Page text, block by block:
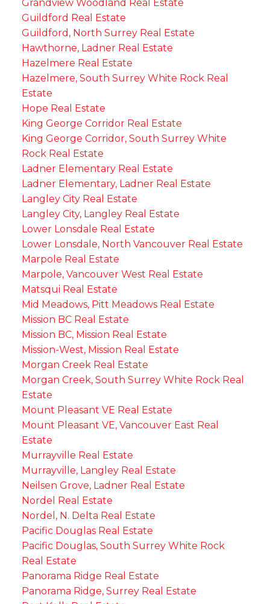
Grandview Woodland Real Estate
Guildford Real Estate
Guildford, North Surrey Real Estate
Hawthorne, Ladner Real Estate
Hazelmere Real Estate
Hazelmere, South Surrey White Rock Real
Estate
Hope Real Estate
King George Corridor Real Estate
King George Corridor, South Surrey White
Rock Real Estate
Ladner Elementary Real Estate
Ladner Elementary, Ladner Real Estate
Langley City Real Estate
Langley City, Langley Real Estate
Lower Lonsdale Real Estate
Lower Lonsdale, North Vancouver Real Estate
Marpole Real Estate
Marpole, Vancouver West Real Estate
Matsqui Real Estate
Mid Meadows, Pitt Meadows Real Estate
Mission BC Real Estate
Mission BC, Mission Real Estate
Mission-West, Mission Real Estate
Morgan Creek Real Estate
Morgan Creek, South Surrey White Rock Real
Estate
Mount Pleasant VE Real Estate
Mount Pleasant VE, Vancouver East Real
Estate
Murrayville Real Estate
Murrayville, Langley Real Estate
Neilsen Grove, Ladner Real Estate
Nordel Real Estate
Nordel, N. Delta Real Estate
Pacific Douglas Real Estate
Pacific Douglas, South Surrey White Rock
Real Estate
Panorama Ridge Real Estate
Panorama Ridge, Surrey Real Estate